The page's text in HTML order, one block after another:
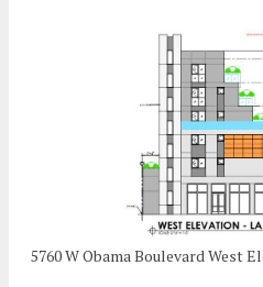
5760 W Obama Boulevard West